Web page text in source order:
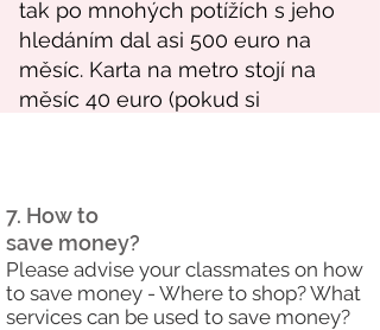
7. How to
save money?
Please advise your classmates on how
to save money - Where to shop? What
services can be used to save money?